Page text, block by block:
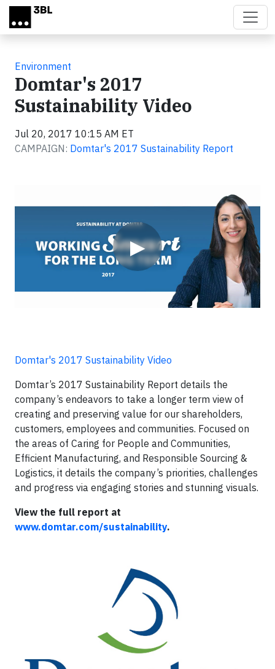
Skip to main content
Environment
Domtar's 2017
Sustainability Video
Jul 20, 2017 10:15 AM ET
CAMPAIGN: Domtar's 2017 Sustainability Report
▶
Domtar's 2017 Sustainability Video
Domtar’s 2017 Sustainability Report details the
company’s endeavors to take a longer term view of
creating and preserving value for our shareholders,
customers, employees and communities. Focused on
the areas of Caring for People and Communities,
Efficient Manufacturing, and Responsible Sourcing &
Logistics, it details the company’s priorities, challenges
and progress via engaging stories and stunning visuals.
View the full report at
www.domtar.com/sustainability.